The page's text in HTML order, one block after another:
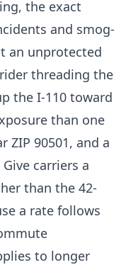
the exact
and smog-
an unprotected
threading the
the I-110 toward
than one
ZIP 90501, and a
carriers a
than the 42-
a rate follows
to longer